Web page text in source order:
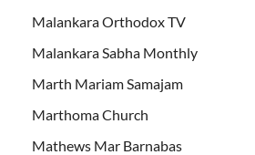
Malankara Orthodox TV
Malankara Sabha Monthly
Marth Mariam Samajam
Marthoma Church
Mathews Mar Barnabas